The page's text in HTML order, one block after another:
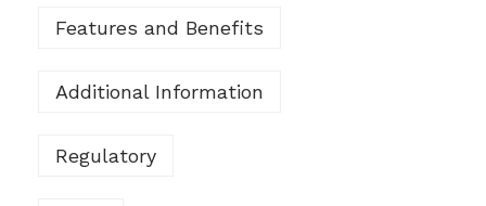
Features and Benefits
Additional Information
Regulatory